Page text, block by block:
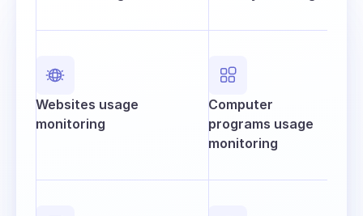
Websites usage
monitoring
Computer
programs usage
monitoring